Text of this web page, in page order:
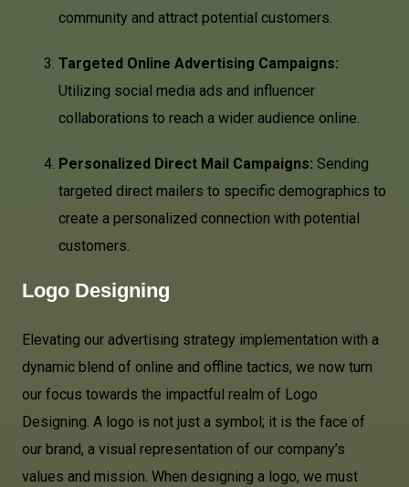
community and attract potential customers.
Targeted Online Advertising Campaigns:
Utilizing social media ads and influencer
collaborations to reach a wider audience online.
Personalized Direct Mail Campaigns: Sending
targeted direct mailers to specific demographics to
create a personalized connection with potential
customers.
Logo Designing
Elevating our advertising strategy implementation with a
dynamic blend of online and offline tactics, we now turn
our focus towards the impactful realm of Logo
Designing. A logo is not just a symbol; it is the face of
our brand, a visual representation of our company’s
values and mission. When designing a logo, we must